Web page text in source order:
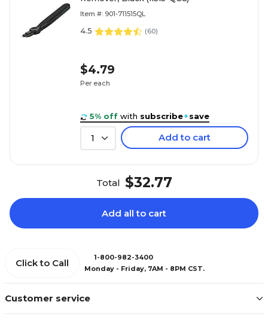
Item #: 901-711515QL
4.5 (60)
$4.79
Per each
5% off with subscribe+save
1 Add to cart
Total $32.77
Add all to cart
Customer service
Click to Call
1-800-982-3400
Monday - Friday, 7AM - 8PM CST.